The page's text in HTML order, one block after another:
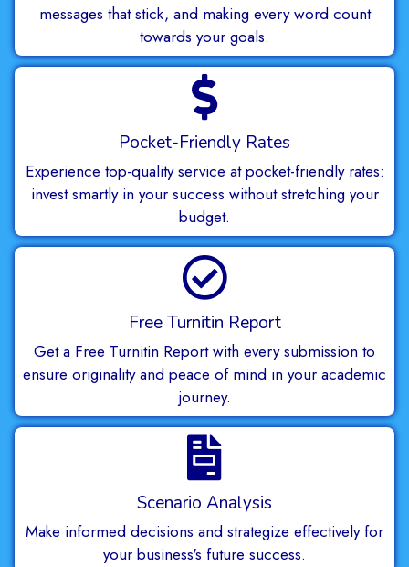
messages that stick, and making every word count
towards your goals.
Pocket-Friendly Rates
Experience top-quality service at pocket-friendly rates:
invest smartly in your success without stretching your
budget.
Free Turnitin Report
Get a Free Turnitin Report with every submission to
ensure originality and peace of mind in your academic
journey.
Scenario Analysis
Make informed decisions and strategize effectively for
your business's future success.